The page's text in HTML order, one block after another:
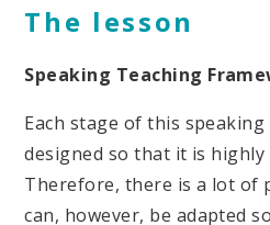
The lesson
Speaking Teaching
Each stage of this
designed so that it is highly
Therefore, there is a lot of
can, however, be adapted